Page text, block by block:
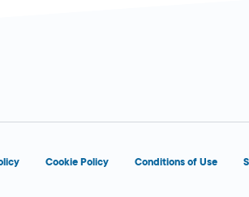
Cookie Policy Conditions of Use